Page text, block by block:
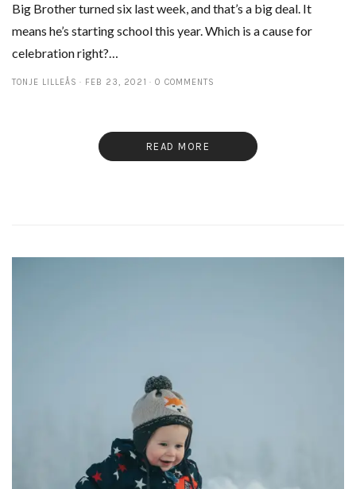
Big Brother turned six last week, and that’s a big deal. It
means he’s starting school this year. Which is a cause for
celebration right?…
TONJE LILLEÅS FEB 23, 2021 0 COMMENTS
READ MORE